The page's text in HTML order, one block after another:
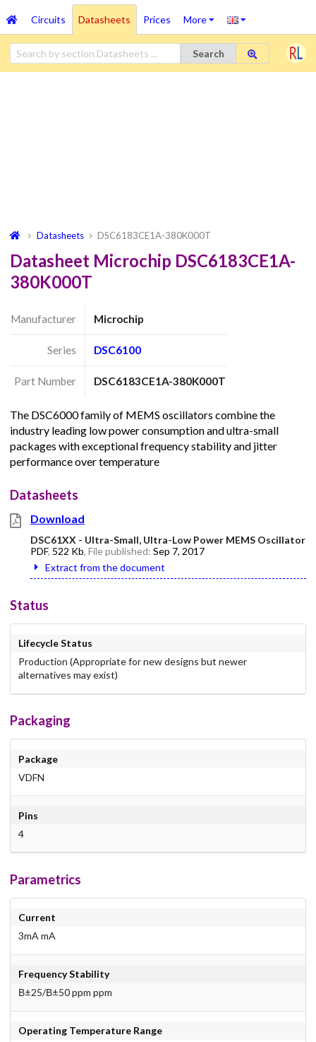
Circuits Datasheets Prices More
Search
Datasheets DSC6183CE1A-380K000T
Datasheet Microchip DSC6183CE1A-
380K000T
Manufacturer Microchip
Series DSC6100
Part Number DSC6183CE1A-380K000T
The DSC6000 family of MEMS oscillators combine the
industry leading low power consumption and ultra-small
packages with exceptional frequency stability and jitter
performance over temperature
Datasheets
Download
DSC61XX - Ultra-Small, Ultra-Low Power MEMS Oscillator
PDF, 522 Kb, File published: Sep 7, 2017
Extract from the document
Status
Lifecycle Status
Production (Appropriate for new designs but newer
alternatives may exist)
Packaging
Package
VDFN
Pins
4
Parametrics
Current
3mA mA
Frequency Stability
В±25/В±50 ppm ppm
Operating Temperature Range